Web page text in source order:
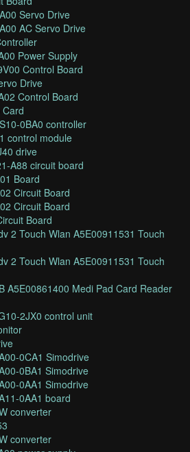
Servo Drive
AC Servo Drive
Power Supply
Control Board
Drive
Control Board
0BA0 controller
control module
drive
A88 circuit board
Board
Circuit Board
Circuit Board
Board
2 Touch Wlan A5E00911531 Touch
2 Touch Wlan A5E00911531 Touch
A5E00861400 Medi Pad Card Reader
2JX0 control unit
0CA1 Simodrive
0BA1 Simodrive
0AA1 Simodrive
0AA1 board
converter
converter